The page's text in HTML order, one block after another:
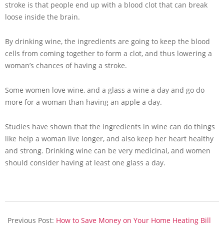
stroke is that people end up with a blood clot that can break
loose inside the brain.
By drinking wine, the ingredients are going to keep the blood
cells from coming together to form a clot, and thus lowering a
woman’s chances of having a stroke.
Some women love wine, and a glass a wine a day and go do
more for a woman than having an apple a day.
Studies have shown that the ingredients in wine can do things
like help a woman live longer, and also keep her heart healthy
and strong. Drinking wine can be very medicinal, and women
should consider having at least one glass a day.
11-
Previous Post: How to Save Money on Your Home Heating Bill